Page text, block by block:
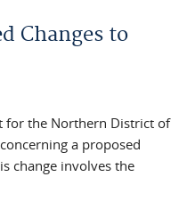
Changes to
for the Northern District of
a proposed
change involves the